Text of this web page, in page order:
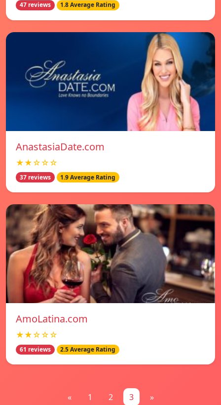
47 reviews 1.8 Average Rating
AnastasiaDate.com
★★☆☆☆
37 reviews 1.9 Average Rating
AmoLatina.com
★★☆☆☆
61 reviews 2.5 Average Rating
« 1 2 3 »